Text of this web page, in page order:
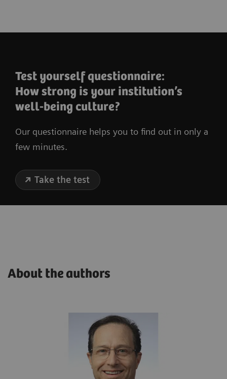
Test yourself questionnaire:
How strong is your institution’s
well-being culture?
Our questionnaire helps you to find out in only a
few minutes.
Take the test
About the authors